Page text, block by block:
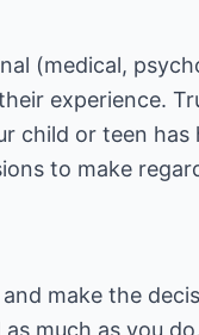
(medical,
experience.
child or teen has
to make
make the
much as you